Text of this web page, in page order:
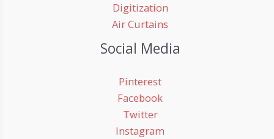
Digitization
Air Curtains
Social Media
Pinterest
Facebook
Twitter
Instagram